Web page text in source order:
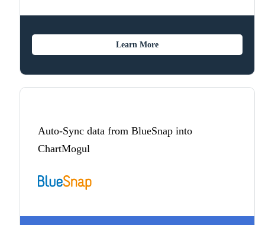
Learn More
Auto-Sync data from BlueSnap into
ChartMogul